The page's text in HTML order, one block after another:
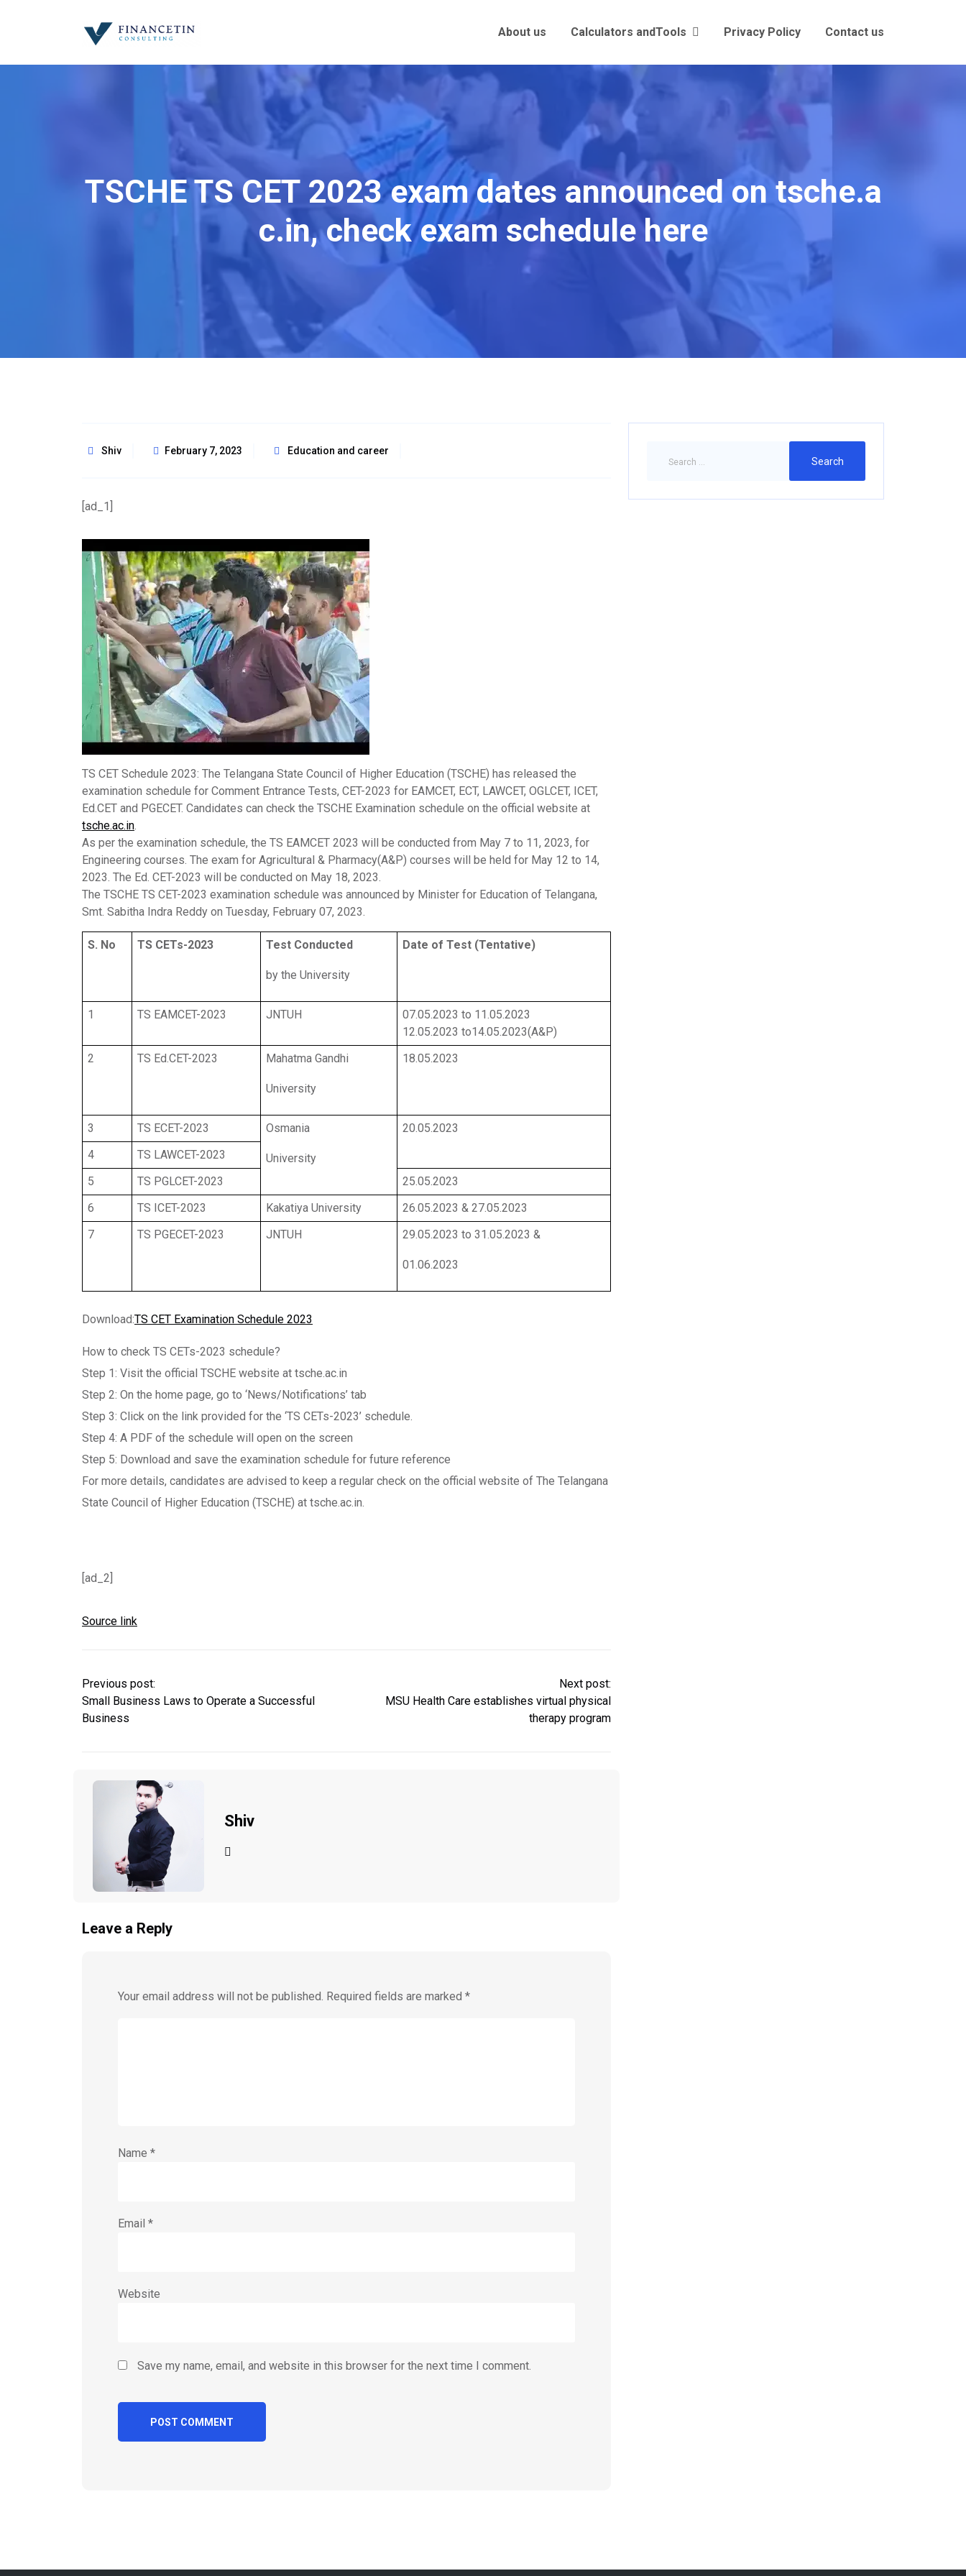
About us Calculators andTools Privacy Policy Contact us
TSCHE TS CET 2023 exam dates announced on tsche.a
c.in, check exam schedule here
Shiv February 7, 2023 Education and career
[ad_1]
TS CET Schedule 2023: The Telangana State Council of Higher Education (TSCHE) has released the
examination schedule for Comment Entrance Tests, CET-2023 for EAMCET, ECT, LAWCET, OGLCET, ICET,
Ed.CET and PGECET. Candidates can check the TSCHE Examination schedule on the official website at
tsche.ac.in.
As per the examination schedule, the TS EAMCET 2023 will be conducted from May 7 to 11, 2023, for
Engineering courses. The exam for Agricultural & Pharmacy(A&P) courses will be held for May 12 to 14,
2023. The Ed. CET-2023 will be conducted on May 18, 2023.
The TSCHE TS CET-2023 examination schedule was announced by Minister for Education of Telangana,
Smt. Sabitha Indra Reddy on Tuesday, February 07, 2023.
S. No TS CETs-2023 Test Conducted
by the University
Date of Test (Tentative)
1 TS EAMCET-2023 JNTUH
07.05.2023 to 11.05.2023
12.05.2023 to14.05.2023(A&P)
2
TS Ed.CET-2023 Mahatma Gandhi
University
18.05.2023
3 TS ECET-2023 Osmania
University
20.05.2023
4
TS LAWCET-2023
5
TS PGLCET-2023
25.05.2023
6
TS ICET-2023 Kakatiya University
26.05.2023 & 27.05.2023
7
TS PGECET-2023 JNTUH 29.05.2023 to 31.05.2023 &
01.06.2023
Download:TS CET Examination Schedule 2023
How to check TS CETs-2023 schedule?
Step 1: Visit the official TSCHE website at tsche.ac.in
Step 2: On the home page, go to ‘News/Notifications’ tab
Step 3: Click on the link provided for the ‘TS CETs-2023’ schedule.
Step 4: A PDF of the schedule will open on the screen
Step 5: Download and save the examination schedule for future reference
For more details, candidates are advised to keep a regular check on the official website of The Telangana
State Council of Higher Education (TSCHE) at tsche.ac.in.
[ad_2]
Source link
Previous post:
Small Business Laws to Operate a Successful
Business
Next post:
MSU Health Care establishes virtual physical
therapy program
Shiv
Leave a Reply
Your email address will not be published. Required fields are marked *
Name *
Email *
Website
Save my name, email, and website in this browser for the next time I comment.